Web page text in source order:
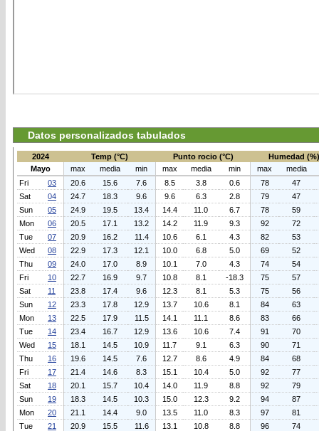
Datos personalizados tabulados
2024 Temp (°C) Punto rocio (°C)
Humedad (%)
Mayo
max media min max media min max
media
Fri
03 20.6 15.6 7.6 8.5 3.8 0.6 78
47
Sat
04 24.7 18.3 9.6 9.6 6.3 2.8 79
47
Sun
05 24.9 19.5 13.4 14.4 11.0 6.7 78
59
Mon
06 20.5 17.1 13.2 14.2 11.9 9.3 92
72
Tue
07 20.9 16.2 11.4 10.6 6.1 4.3 82
53
Wed
08 22.9 17.3 12.1 10.0 6.8 5.0 69
52
Thu
09 24.0 17.0 8.9 10.1 7.0 4.3 74
54
Fri
10 22.7 16.9 9.7 10.8 8.1 -18.3 75
57
Sat
11 23.8 17.4 9.6 12.3 8.1 5.3 75
56
Sun
12 23.3 17.8 12.9 13.7 10.6 8.1 84
63
Mon
13 22.5 17.9 11.5 14.1 11.1 8.6 83
66
Tue
14 23.4 16.7 12.9 13.6 10.6 7.4 91
70
Wed
15 18.1 14.5 10.9 11.7 9.1 6.3 90
71
Thu
16 19.6 14.5 7.6 12.7 8.6 4.9 84
68
Fri
17 21.4 14.6 8.3 15.1 10.4 5.0 92
77
Sat
18 20.1 15.7 10.4 14.0 11.9 8.8 92
79
Sun
19 18.3 14.5 10.3 15.0 12.3 9.2 94
87
Mon
20 21.1 14.4 9.0 13.5 11.0 8.3 97
81
Tue
21 20.9 15.5 11.6 13.1 10.8 8.8 96
74